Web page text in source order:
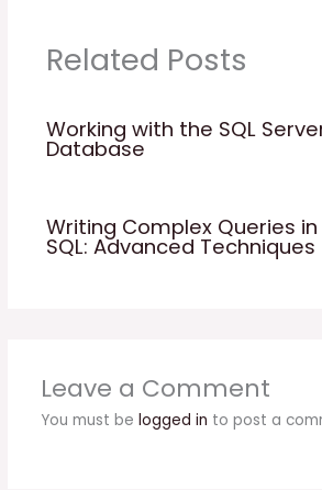
Related Posts
Working with the SQL
Database
Writing Complex Queries
SQL: Advanced Techniques
Leave a Comment
You must be logged in to post a